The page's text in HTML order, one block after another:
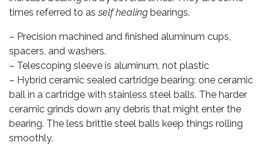
times referred to asself healing bearings.
– Precision machined and finished aluminum cups,
spacers, and washers.
– Telescoping sleeve is aluminum, not plastic
– Hybrid ceramic sealed cartridge bearing: one ceramic
ball in a cartridge with stainless steel balls. The harder
ceramic grinds down any debris that might enter the
bearing. The less brittle steel balls keep things rolling
smoothly.